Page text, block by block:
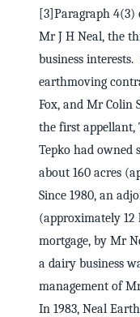
[3]Paragraph
Mr J H Neal, the
business
earthmoving
Fox, and Mr Colin
the first appellant,
Tepko had owned
about 160 acres
Since 1980, an
(approximately 12
mortgage, by Mr
a dairy business
management of
In 1983, Neal